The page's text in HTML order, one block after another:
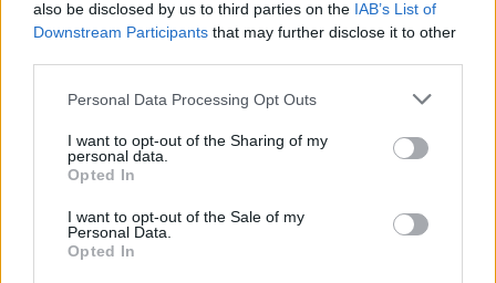
also be disclosed by us to third parties on the IAB’s List of
Downstream Participants that may further disclose it to other
Personal Data Processing Opt Outs
I want to opt-out of the Sharing of my
personal data.
Opted In
I want to opt-out of the Sale of my
Personal Data.
Opted In